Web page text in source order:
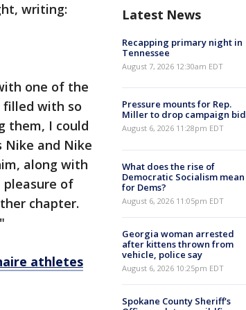
writing:
one of the
filled with so
them, I could
Nike and Nike
along with
pleasure of
chapter.
athletes
Latest News
Recapping primary night in
Tennessee
August 7, 2026 12:30am EDT
Pressure mounts for Rep.
Miller to drop campaign bid
August 6, 2026 11:28pm EDT
What does the rise of
Democratic Socialism mean
for Dems?
August 6, 2026 11:05pm EDT
Georgia woman arrested
after kittens thrown from
vehicle, police say
August 6, 2026 10:25pm EDT
Spokane County Sheriff's